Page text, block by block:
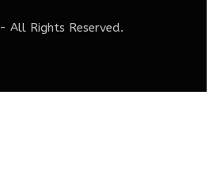
- All Rights Reserved.